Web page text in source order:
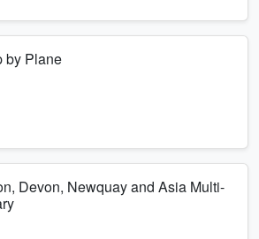
by Plane
Devon, Newquay and Asia Multi-